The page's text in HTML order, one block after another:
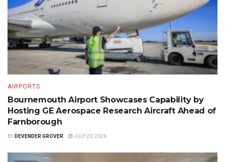
AIRPORTS
Bournemouth Airport Showcases Capability by
Hosting GE Aerospace Research Aircraft Ahead of
Farnborough
BY DEVENDER GROVER JULY 20, 2026